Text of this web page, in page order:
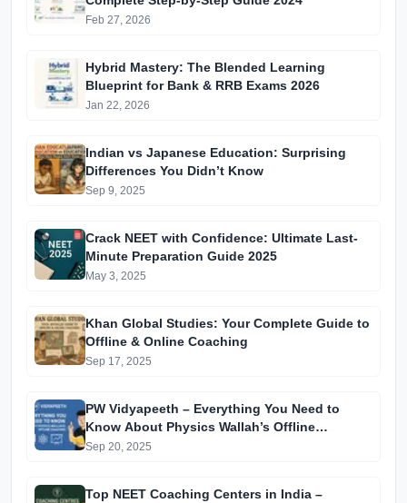
Feb 27, 2026
Hybrid Mastery: The Blended Learning
Blueprint for Bank & RRB Exams 2026
Jan 22, 2026
Indian vs Japanese Education: Surprising
Differences You Didn’t Know
Sep 9, 2025
Crack NEET with Confidence: Ultimate Last-
Minute Preparation Guide 2025
May 3, 2025
Khan Global Studies: Your Complete Guide to
Offline & Online Coaching
Sep 17, 2025
PW Vidyapeeth – Everything You Need to
Know About Physics Wallah’s Offline
Coaching
Sep 20, 2025
Top NEET Coaching Centers in India –